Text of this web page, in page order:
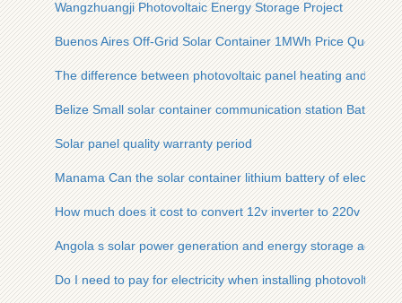
Wangzhuangji Photovoltaic Energy Storage Project
Buenos Aires Off-Grid Solar Container 1MWh Price Quote
The difference between photovoltaic panel heating and
Belize Small solar container communication station Battery
Solar panel quality warranty period
Manama Can the solar container lithium battery of electric
How much does it cost to convert 12v inverter to 220v
Angola s solar power generation and energy storage
Do I need to pay for electricity when installing photovoltaic